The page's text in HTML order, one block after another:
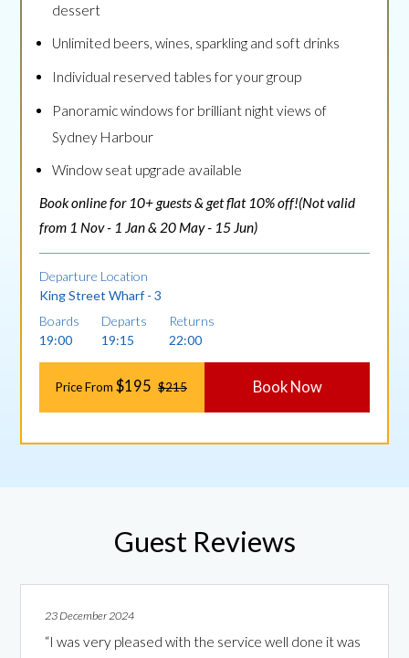
dessert
Unlimited beers, wines, sparkling and soft drinks
Individual reserved tables for your group
Panoramic windows for brilliant night views of
Sydney Harbour
Window seat upgrade available
Book online for 10+ guests & get flat 10% off!(Not valid
from 1 Nov - 1 Jan & 20 May - 15 Jun)
Departure Location
King Street Wharf - 3
Boards
19:00
Departs
19:15
Returns
22:00
Price From$195 $215 Book Now
Guest Reviews
23 December 2024
“I was very pleased with the service well done it was